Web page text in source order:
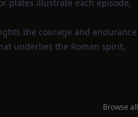
plates illustrate each episode,
the courage and endurance
underlies the Roman spirit,
Browse all